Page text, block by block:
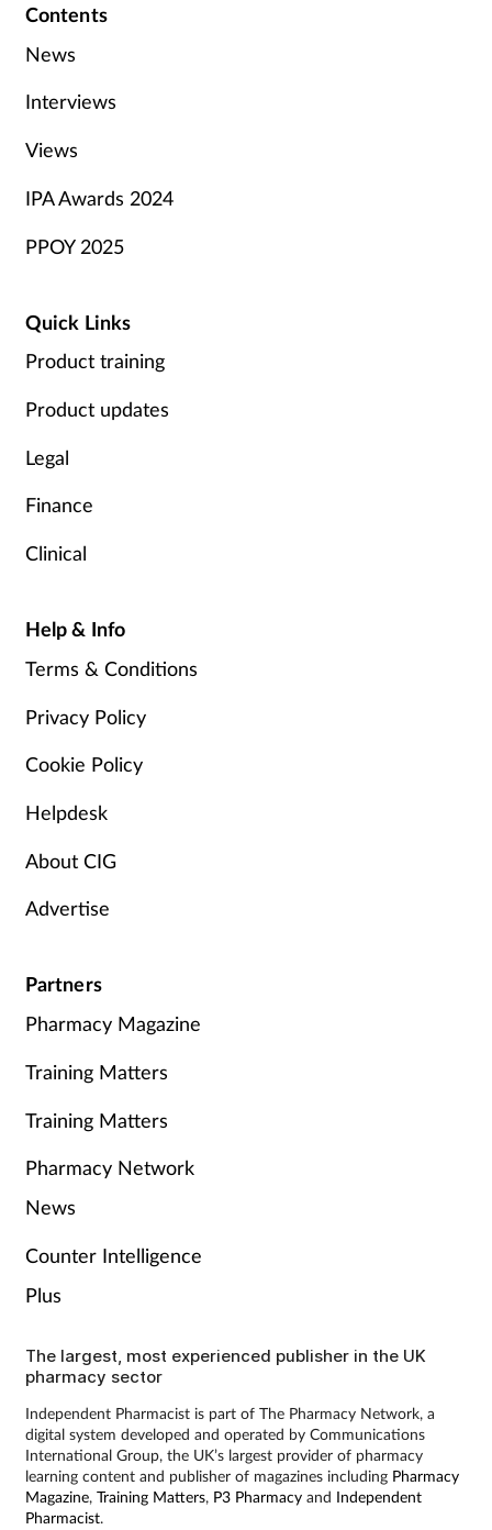
Contents
News
Interviews
Views
IPA Awards 2024
PPOY 2025
Quick Links
Product training
Product updates
Legal
Finance
Clinical
Help & Info
Terms & Conditions
Privacy Policy
Cookie Policy
Helpdesk
About CIG
Advertise
Partners
Pharmacy Magazine
Training Matters
Training Matters
Pharmacy Network
News
Counter Intelligence
Plus
The largest, most experienced publisher in the UK
pharmacy sector
Independent Pharmacist is part of The Pharmacy Network, a
digital system developed and operated by Communications
International Group, the UK’s largest provider of pharmacy
learning content and publisher of magazines including Pharmacy
Magazine, Training Matters, P3 Pharmacyand Independent
Pharmacist.